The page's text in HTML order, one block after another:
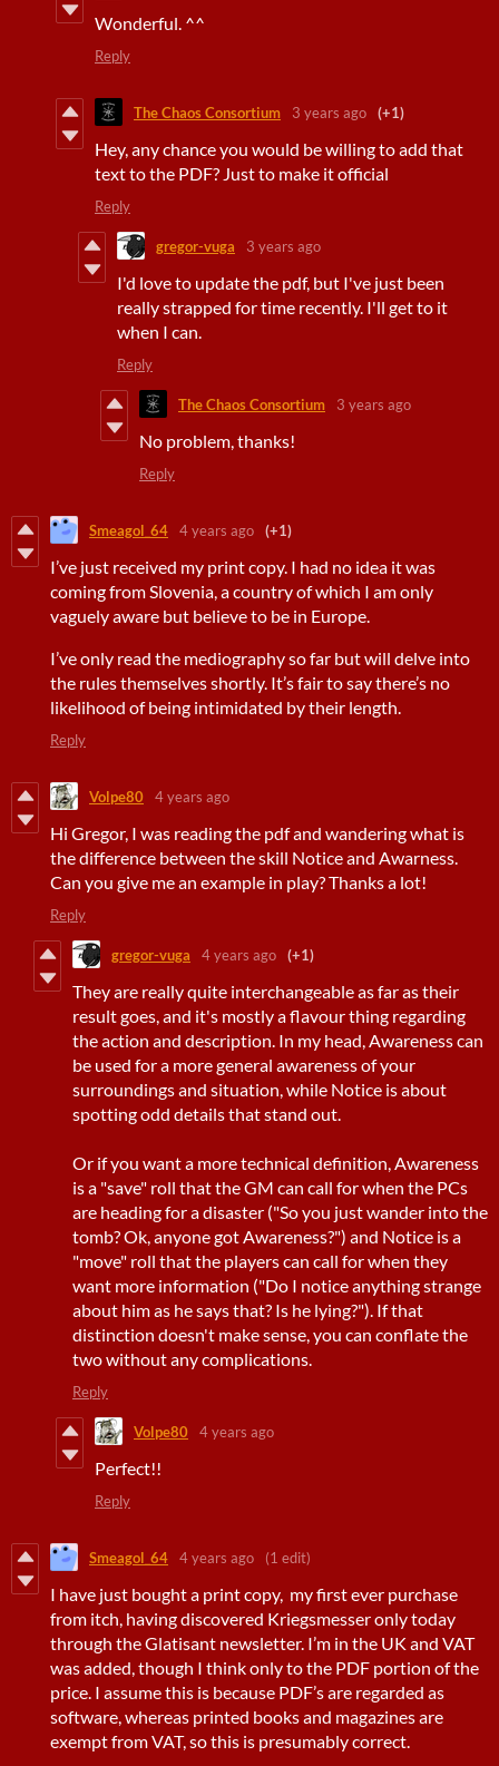
Wonderful. ^^
Reply
The Chaos Consortium 3 years ago (+1)
Hey, any chance you would be willing to add that
text to the PDF? Just to make it official
Reply
gregor-vuga 3 years ago
I'd love to update the pdf, but I've just been
really strapped for time recently. I'll get to it
when I can.
Reply
The Chaos Consortium 3 years ago
No problem, thanks!
Reply
Smeagol_64 4 years ago (+1)
I’ve just received my print copy. I had no idea it was
coming from Slovenia, a country of which I am only
vaguely aware but believe to be in Europe.
I’ve only read the mediography so far but will delve into
the rules themselves shortly. It’s fair to say there’s no
likelihood of being intimidated by their length.
Reply
Volpe80 4 years ago
Hi Gregor, I was reading the pdf and wandering what is
the difference between the skill Notice and Awarness.
Can you give me an example in play? Thanks a lot!
Reply
gregor-vuga 4 years ago (+1)
They are really quite interchangeable as far as their
result goes, and it's mostly a flavour thing regarding
the action and description. In my head, Awareness can
be used for a more general awareness of your
surroundings and situation, while Notice is about
spotting odd details that stand out.
Or if you want a more technical definition, Awareness
is a "save" roll that the GM can call for when the PCs
are heading for a disaster ("So you just wander into the
tomb? Ok, anyone got Awareness?") and Notice is a
"move" roll that the players can call for when they
want more information ("Do I notice anything strange
about him as he says that? Is he lying?"). If that
distinction doesn't make sense, you can conflate the
two without any complications.
Reply
Volpe80 4 years ago
Perfect!!
Reply
Smeagol_64 4 years ago (1 edit)
I have just bought a print copy, my first ever purchase
from itch, having discovered Kriegsmesser only today
through the Glatisant newsletter. I’m in the UK and VAT
was added, though I think only to the PDF portion of the
price. I assume this is because PDF’s are regarded as
software, whereas printed books and magazines are
exempt from VAT, so this is presumably correct.